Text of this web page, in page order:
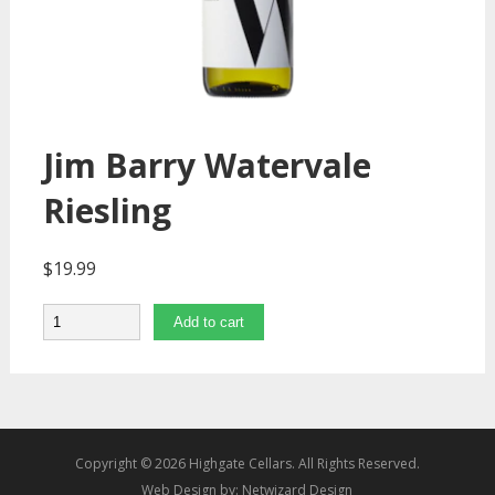
Jim Barry Watervale
Riesling
$19.99
Quantity Add to cart
Copyright © 2026 Highgate Cellars. All Rights Reserved.
Web Design by: Netwizard Design